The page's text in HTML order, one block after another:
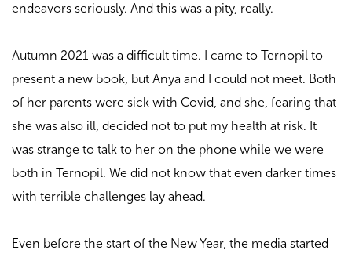
endeavors seriously. And this was a pity, really.
Autumn 2021 was a difficult time. I came to Ternopil to
present a new book, but Anya and I could not meet. Both
of her parents were sick with Covid, and she, fearing that
she was also ill, decided not to put my health at risk. It
was strange to talk to her on the phone while we were
both in Ternopil. We did not know that even darker times
with terrible challenges lay ahead.
Even before the start of the New Year, the media started